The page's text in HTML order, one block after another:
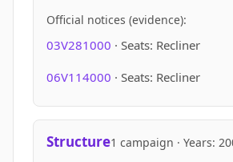
Official notices (evidence):
03V281000 · Seats: Recliner
06V114000 · Seats: Recliner
Structure1 campaign · Years: